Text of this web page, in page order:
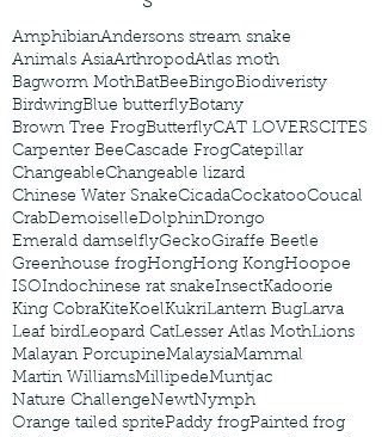
AmphibianAndersons stream snake
Animals AsiaArthropodAtlas moth
Bagworm MothBatBeeBingoBiodiveristy
BirdwingBlue butterflyBotany
Brown Tree FrogButterflyCAT LOVERSCITES
Carpenter BeeCascade FrogCatepillar
ChangeableChangeable lizard
Chinese Water SnakeCicadaCockatooCoucal
CrabDemoiselleDolphinDrongo
Emerald damselflyGeckoGiraffe Beetle
Greenhouse frogHongHong KongHoopoe
ISOIndochinese rat snakeInsectKadoorie
King CobraKiteKoelKukriLantern BugLarva
Leaf birdLeopard CatLesser Atlas MothLions
Malayan PorcupineMalaysiaMammal
Martin WilliamsMillipedeMuntjac
Nature ChallengeNewtNymph
Orange tailed spritePaddy frogPainted frog